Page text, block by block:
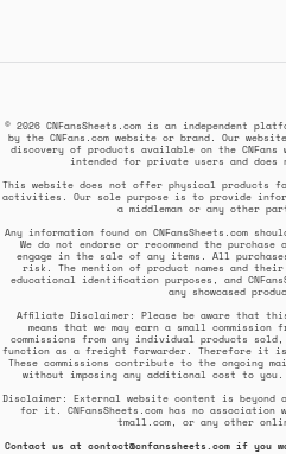
© 2026 CNFansSheets.com is an independent
by the CNFans.com website or brand. Our
discovery of products available on the CNFans
intended for private users and does
This website does not offer physical
activities. Our sole purpose is to provide
a middleman or any other
Any information found on CNFansSheets.com
We do not endorse or recommend the
engage in the sale of any items. All
risk. The mention of product names and
educational identification purposes, and
any showcased
Affiliate Disclaimer: Please be aware that
means that we may earn a small
commissions from any individual products
function as a freight forwarder. Therefore it
These commissions contribute to the ongoing
without imposing any additional cost to
Disclaimer: External website content is
for it. CNFansSheets.com has no association
tmall.com, or any other
Contact us at contact@cnfanssheets.com if you